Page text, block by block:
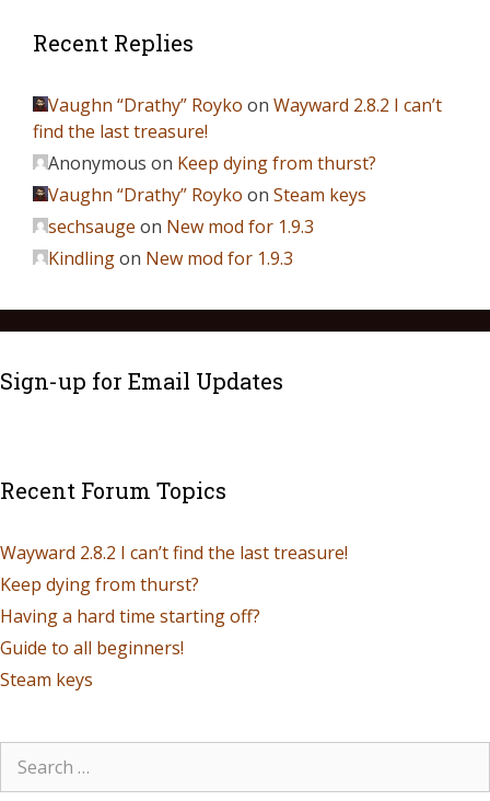
Recent Replies
Vaughn “Drathy” Royko on Wayward 2.8.2 I can’t
find the last treasure!
Anonymous on Keep dying from thurst?
Vaughn “Drathy” Royko on Steam keys
sechsauge on New mod for 1.9.3
Kindlingon New mod for 1.9.3
Sign-up for Email Updates
Recent Forum Topics
Wayward 2.8.2 I can’t find the last treasure!
Keep dying from thurst?
Having a hard time starting off?
Guide to all beginners!
Steam keys